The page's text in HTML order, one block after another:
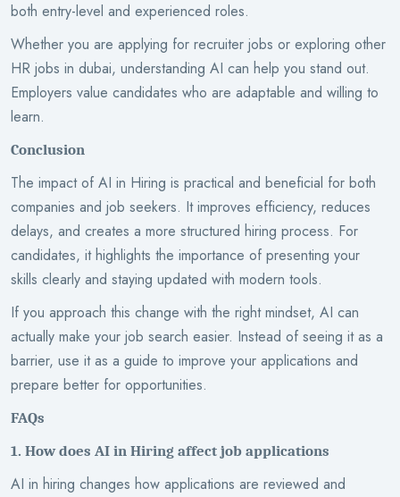
both entry-level and experienced roles.
Whether you are applying for recruiter jobs or exploring other
HR jobs in dubai, understanding AI can help you stand out.
Employers value candidates who are adaptable and willing to
learn.
Conclusion
The impact of AI in Hiring is practical and beneficial for both
companies and job seekers. It improves efficiency, reduces
delays, and creates a more structured hiring process. For
candidates, it highlights the importance of presenting your
skills clearly and staying updated with modern tools.
If you approach this change with the right mindset, AI can
actually make your job search easier. Instead of seeing it as a
barrier, use it as a guide to improve your applications and
prepare better for opportunities.
FAQs
1. How does AI in Hiring affect job applications
AI in hiring changes how applications are reviewed and